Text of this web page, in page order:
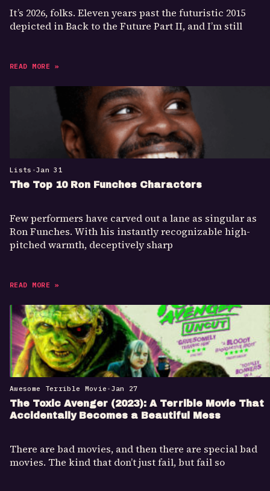
It’s 2026, folks. Eleven years past the futuristic 2015
depicted in Back to the Future Part II, and I’m still
READ MORE »
Lists •Jan 31
The Top 10 Ron Funches Characters
Few performers have carved out a lane as singular as
Ron Funches. With his instantly recognizable high-
pitched warmth, deceptively sharp
READ MORE »
Awesome Terrible Movie • Jan 27
The Toxic Avenger (2023): A Terrible Movie That
Accidentally Becomes a Beautiful Mess
There are bad movies, and then there are special bad
movies. The kind that don’t just fail, but fail so